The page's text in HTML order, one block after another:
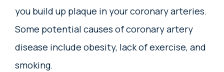
you build up plaque in your coronary arteries.
Some potential causes of coronary artery
disease include obesity, lack of exercise, and
smoking.